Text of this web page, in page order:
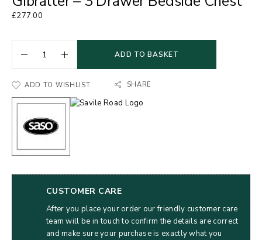
£277.00
ADD TO BASKET
ADD TO WISHLIST SHARE
CUSTOMER CARE
After you place your order our friendly customer care
team will be in touch to confirm the details are correct
and make sure your purchase is exactly what you